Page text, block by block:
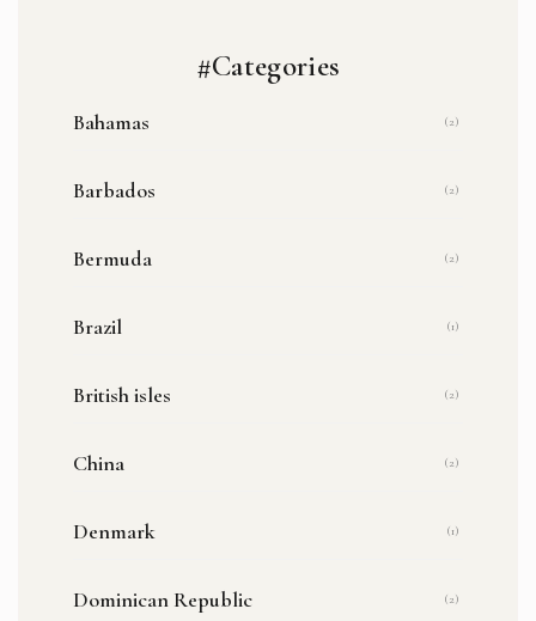
#Categories
Bahamas (2)
Barbados (2)
Bermuda (2)
Brazil (1)
British isles (2)
China (2)
Denmark (1)
Dominican Republic (2)